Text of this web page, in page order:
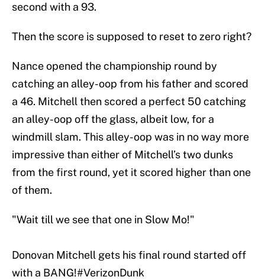
second with a 93.
Then the score is supposed to reset to zero right?
Nance opened the championship round by
catching an alley-oop from his father and scored
a 46. Mitchell then scored a perfect 50 catching
an alley-oop off the glass, albeit low, for a
windmill slam. This alley-oop was in no way more
impressive than either of Mitchell’s two dunks
from the first round, yet it scored higher than one
of them.
"Wait till we see that one in Slow Mo!"
Donovan Mitchell gets his final round started off
with a BANG!#VerizonDunk